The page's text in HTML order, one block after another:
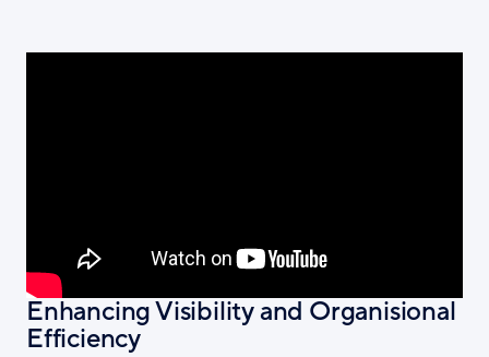
Enhancing Visibility and Organisional
Efficiency